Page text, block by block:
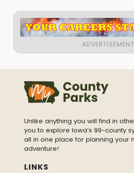
Unlike anything you will find in
you to explore Iowa’s 99-county
all in one place for planning your
adventure!
LINKS